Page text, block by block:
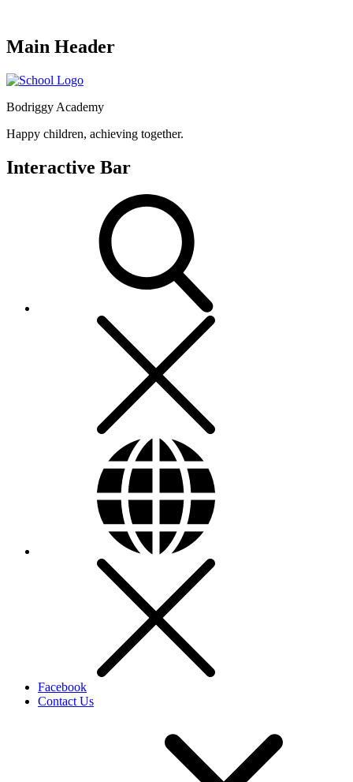
Main Header
Bodriggy Academy
Happy children, achieving together.
Interactive Bar
Facebook
Contact Us